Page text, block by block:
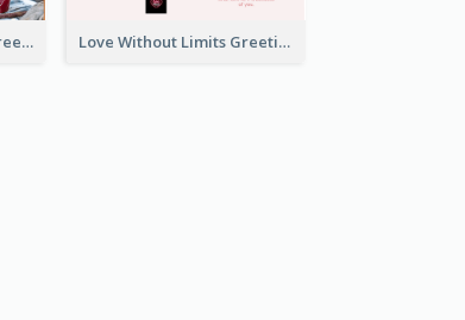
Love Is Like The Wind Greeting Card Love Without Limits Greeting Card